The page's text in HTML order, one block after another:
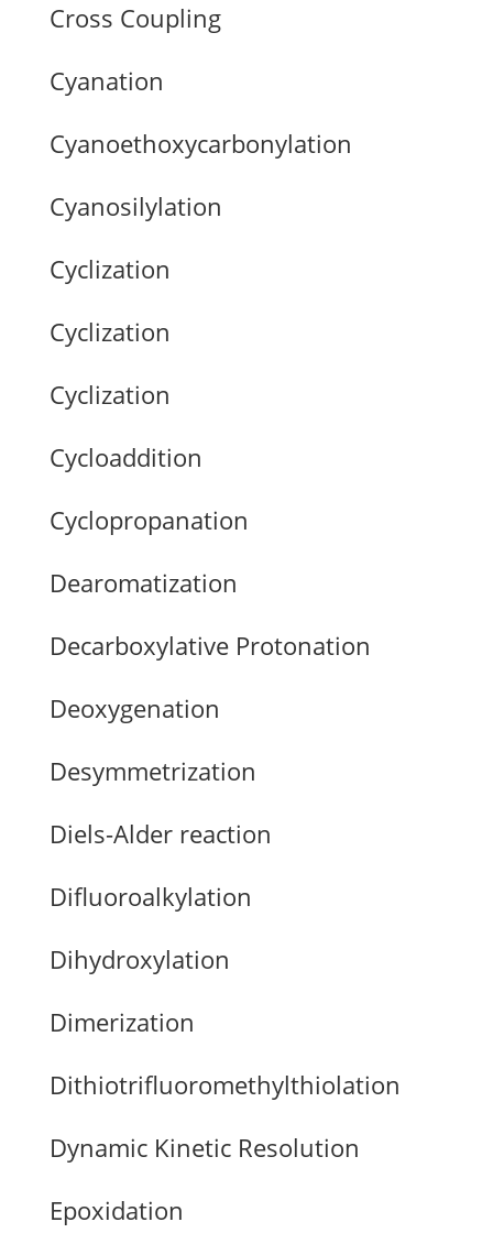
Cross Coupling
Cyanation
Cyanoethoxycarbonylation
Cyanosilylation
Cyclization
Cyclization
Cyclization
Cycloaddition
Cyclopropanation
Dearomatization
Decarboxylative Protonation
Deoxygenation
Desymmetrization
Diels-Alder reaction
Difluoroalkylation
Dihydroxylation
Dimerization
Dithiotrifluoromethylthiolation
Dynamic Kinetic Resolution
Epoxidation